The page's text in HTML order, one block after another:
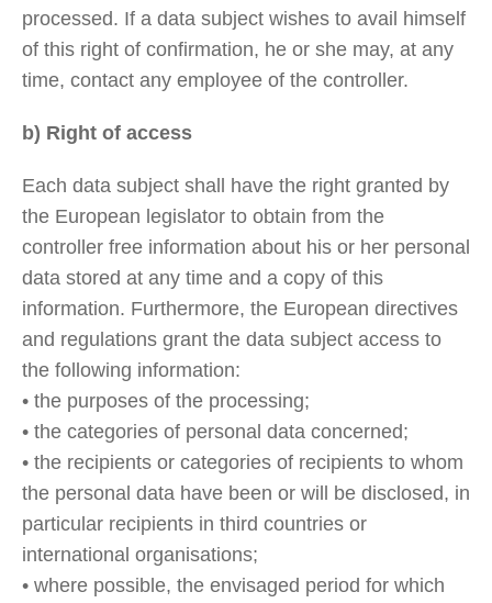
processed. If a data subject wishes to avail himself
of this right of confirmation, he or she may, at any
time, contact any employee of the controller.
b) Right of access
Each data subject shall have the right granted by
the European legislator to obtain from the
controller free information about his or her personal
data stored at any time and a copy of this
information. Furthermore, the European directives
and regulations grant the data subject access to
the following information:
• the purposes of the processing;
• the categories of personal data concerned;
• the recipients or categories of recipients to whom
the personal data have been or will be disclosed, in
particular recipients in third countries or
international organisations;
• where possible, the envisaged period for which